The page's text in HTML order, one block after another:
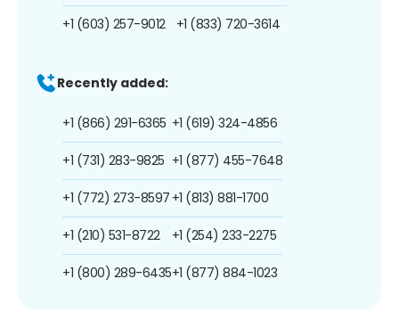
+1 (603) 257-9012 +1 (833) 720-3614
Recently added:
+1 (866) 291-6365
+1 (731) 283-9825
+1 (772) 273-8597
+1 (210) 531-8722
+1 (800) 289-6435
+1 (619) 324-4856
+1 (877) 455-7648
+1 (813) 881-1700
+1 (254) 233-2275
+1 (877) 884-1023